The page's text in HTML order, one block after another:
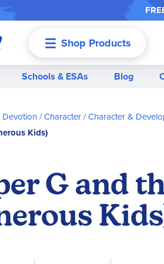
Shop Products
Schools & ESAs Blog
Devotion / Character Character &
Kids)
G and